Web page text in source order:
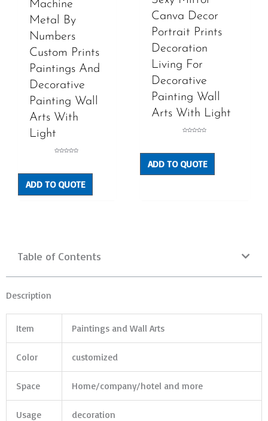
Machine
Metal By
Numbers
Custom Prints
Paintings And
Decorative
Painting Wall
Arts With
Light
5
ADD TO QUOTE
Canva Decor
Portrait Prints
Decoration
Living For
Decorative
Painting Wall
Arts With Light
5
ADD TO QUOTE
Table of Contents
Description
Item Paintings and Wall Arts
Color customized
Space Home/company/hotel and more
Usage decoration